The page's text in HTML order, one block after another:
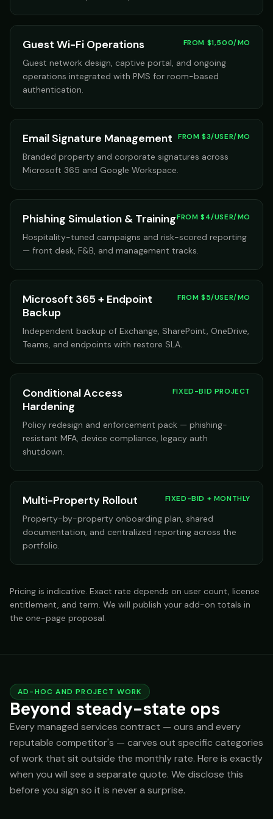
Guest Wi-Fi Operations FROM $1,500/MO
Guest network design, captive portal, and ongoing
operations integrated with PMS for room-based
authentication.
Email Signature Management FROM $3/USER/MO
Branded property and corporate signatures across
Microsoft 365 and Google Workspace.
Phishing Simulation & TrainingFROM $4/USER/MO
Hospitality-tuned campaigns and risk-scored reporting
— front desk, F&B, and management tracks.
Microsoft 365 + Endpoint
Backup
FROM $5/USER/MO
Independent backup of Exchange, SharePoint, OneDrive,
Teams, and endpoints with restore SLA.
Conditional Access
Hardening
FIXED-BID PROJECT
Policy redesign and enforcement pack — phishing-
resistant MFA, device compliance, legacy auth
shutdown.
Multi-Property Rollout FIXED-BID + MONTHLY
Property-by-property onboarding plan, shared
documentation, and centralized reporting across the
portfolio.
Pricing is indicative. Exact rate depends on user count, license
entitlement, and term. We will publish your add-on totals in
the one-page proposal.
AD-HOC AND PROJECT WORK
Beyond steady-state ops
Every managed services contract — ours and every
reputable competitor's — carves out specific categories
of work that sit outside the monthly rate. Here is exactly
when you will see a separate quote. We disclose this
before you sign so it is never a surprise.